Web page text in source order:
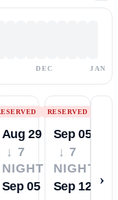
DEC JAN
Aug 29
↓ 7
NIGHTS
Sep 05
RESERVED
Sep 05
↓ 7
NIGHTS
Sep 12
›